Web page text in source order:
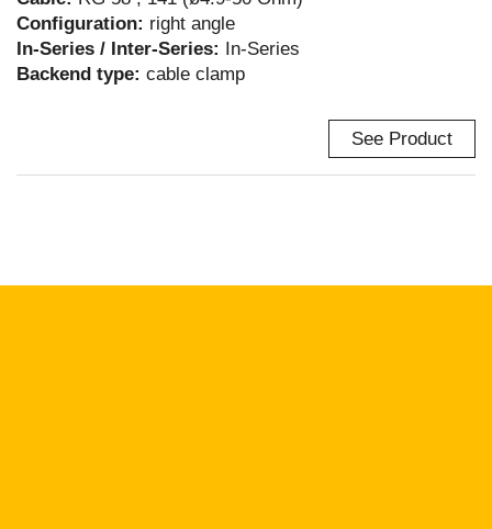
Configuration: right angle
In-Series / Inter-Series: In-Series
Backend type: cable clamp
See Product